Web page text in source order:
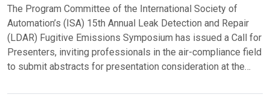
The Program Committee of the International Society of
Automation’s (ISA) 15th Annual Leak Detection and Repair
(LDAR) Fugitive Emissions Symposium has issued a Call for
Presenters, inviting professionals in the air-compliance field
to submit abstracts for presentation consideration at the…